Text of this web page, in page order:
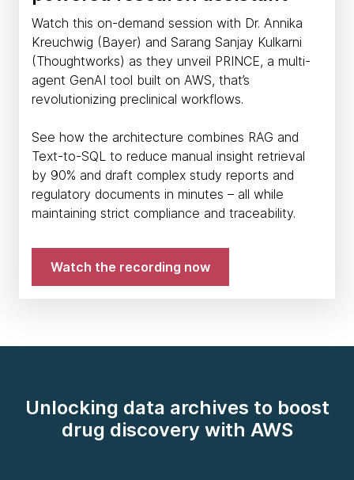
Watch this on-demand session with Dr. Annika
Kreuchwig (Bayer) and Sarang Sanjay Kulkarni
(Thoughtworks) as they unveil PRINCE, a multi-
agent GenAI tool built on AWS, that’s
revolutionizing preclinical workflows.
See how the architecture combines RAG and
Text-to-SQL to reduce manual insight retrieval
by 90% and draft complex study reports and
regulatory documents in minutes – all while
maintaining strict compliance and traceability.
Watch the recording now
Unlocking data archives to boost
drug discovery with AWS